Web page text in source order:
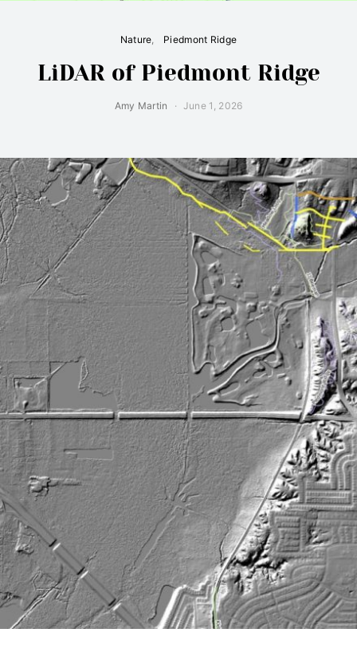
Nature Piedmont Ridge
LiDAR of Piedmont Ridge
Amy Martin June 1, 2026